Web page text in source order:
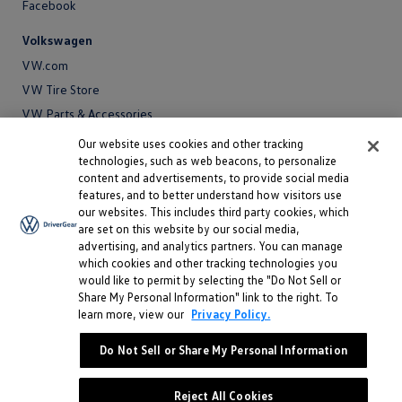
Facebook
Volkswagen
VW.com
VW Tire Store
VW Parts & Accessories
VW Service and Parts
Privacy Policy
Accessibility
Accessibility
Do Not Sell or Share My Personal Information
Our website uses cookies and other tracking
technologies, such as web beacons, to personalize
content and advertisements, to provide social media
features, and to better understand how visitors use
our websites. This includes third party cookies, which
are set on this website by our social media,
advertising, and analytics partners. You can manage
which cookies and other tracking technologies you
would like to permit by selecting the "Do Not Sell or
Share My Personal Information" link to the right. To
learn more, view our Privacy Policy.
Do Not Sell or Share My Personal Information
Reject All Cookies